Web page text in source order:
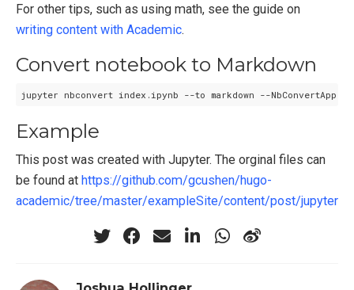
For other tips, such as using math, see the guide on
writing content with Academic.
Convert notebook to Markdown
Example
This post was created with Jupyter. The orginal files can
be found at https://github.com/gcushen/hugo-
academic/tree/master/exampleSite/content/post/jupyter